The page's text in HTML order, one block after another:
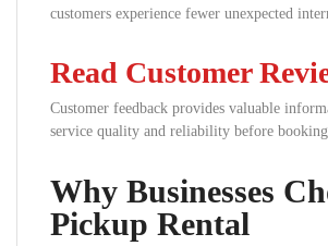
customers experience fewer unexpected
Read Customer
Customer feedback provides valuable
service quality and reliability before
Why Businesses
Pickup Rental